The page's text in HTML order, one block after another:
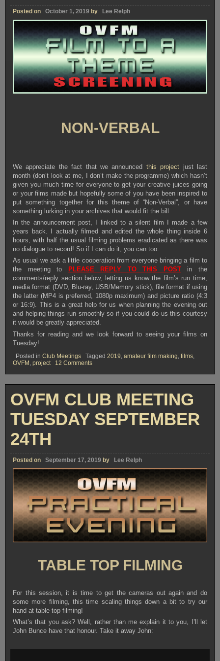
Posted on October 1, 2019 by Lee Relph
NON-VERBAL
We appreciate the fact that we announced this project just last
month (don’t look at me, I don’t make the programme) which hasn’t
given you much time for everyone to get your creative juices going
or your films made but hopefully some of you have been inspired to
put something together for this theme of “Non-Verbal”, or have
something lurking in your archives that would fit the bill
In the announcement post, I linked to a silent film I made a few
years back. I actually filmed and edited the whole thing inside 6
hours, with half the usual filming problems eradicated as there was
no dialogue to record! So if I can do it, you can too.
As usual we ask a little cooperation from everyone bringing a film to
the meeting to
PLEASE REPLY TO THIS POSTin the
comments/reply section below, letting us know the film’s run time,
media format (DVD, Blu-ray, USB/Memory stick), file format if using
the latter (MP4 is preferred, 1080p maximum) and picture ratio (4:3
or 16:9). This is a great help for us when planning the evening out
and helping things run smoothly so if you could do us this courtesy
it would be greatly appreciated.
Thanks for reading and we look forward to seeing your films on
Tuesday!
Posted in Club Meetings Tagged 2019 amateur film making films
OVFM project 12 Commentson
CLUB
MEETING
OCTOBER
8TH
OVFM CLUB MEETING
TUESDAY SEPTEMBER
24TH
Posted on September 17, 2019 by Lee Relph
TABLE TOP FILMING
For this session, it is time to get the cameras out again and do
some more filming, this time scaling things down a bit to try our
hand at table top filming!
What’s that you ask? Well, rather than me explain it to you, I’ll let
John Bunce have that honour. Take it away John: